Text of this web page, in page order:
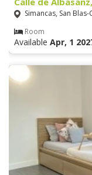
Simancas, San
Room
Available Apr, 1